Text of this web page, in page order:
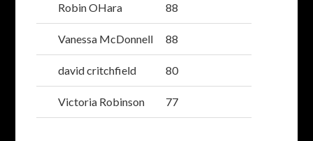
Robin OHara 88
Vanessa McDonnell 88
david critchfield 80
Victoria Robinson 77